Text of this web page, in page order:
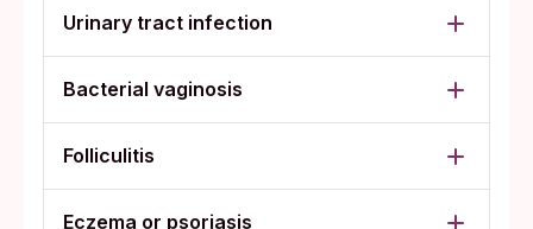
Urinary tract infection
Bacterial vaginosis
Folliculitis
Eczema or psoriasis